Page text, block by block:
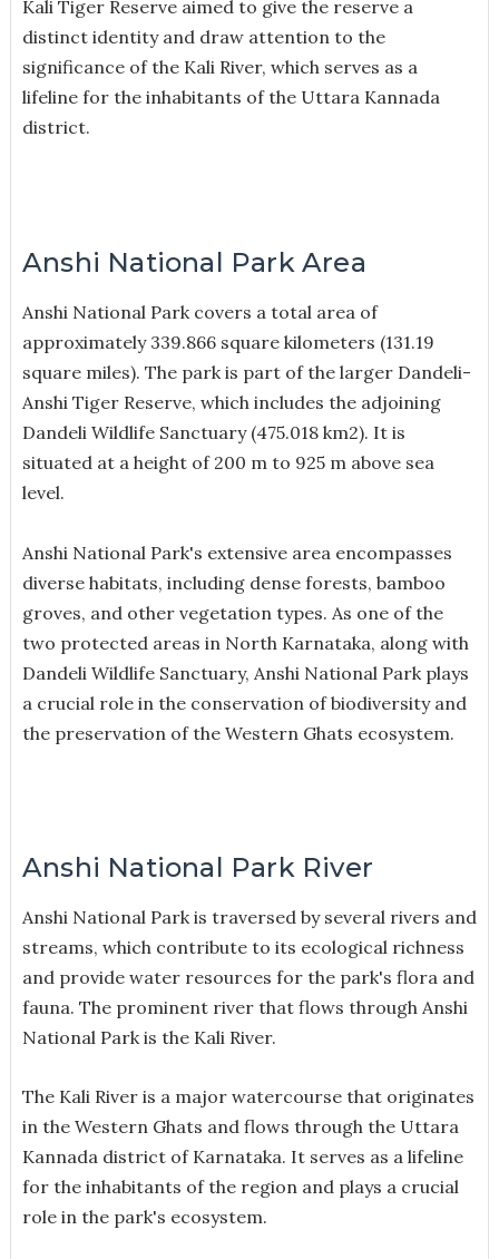
Kali Tiger Reserve aimed to give the reserve a
distinct identity and draw attention to the
significance of the Kali River, which serves as a
lifeline for the inhabitants of the Uttara Kannada
district.
Anshi National Park Area
Anshi National Park covers a total area of
approximately 339.866 square kilometers (131.19
square miles). The park is part of the larger Dandeli-
Anshi Tiger Reserve, which includes the adjoining
Dandeli Wildlife Sanctuary (475.018 km2). It is
situated at a height of 200 m to 925 m above sea
level.
Anshi National Park's extensive area encompasses
diverse habitats, including dense forests, bamboo
groves, and other vegetation types. As one of the
two protected areas in North Karnataka, along with
Dandeli Wildlife Sanctuary, Anshi National Park plays
a crucial role in the conservation of biodiversity and
the preservation of the Western Ghats ecosystem.
Anshi National Park River
Anshi National Park is traversed by several rivers and
streams, which contribute to its ecological richness
and provide water resources for the park's flora and
fauna. The prominent river that flows through Anshi
National Park is the Kali River.
The Kali River is a major watercourse that originates
in the Western Ghats and flows through the Uttara
Kannada district of Karnataka. It serves as a lifeline
for the inhabitants of the region and plays a crucial
role in the park's ecosystem.